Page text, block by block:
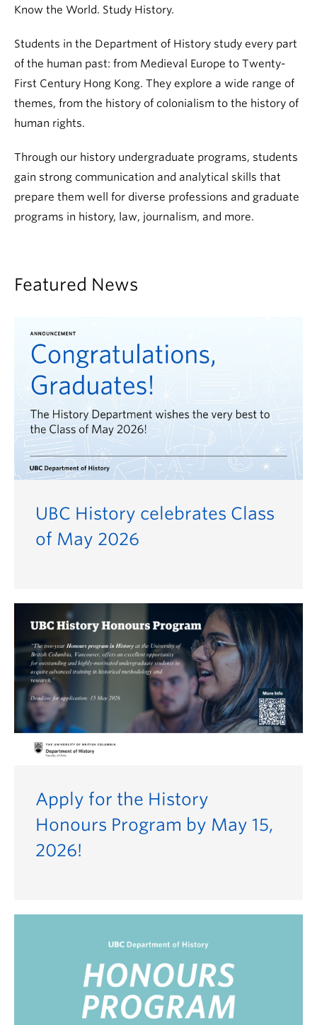
Know the World. Study History.
Students in the Department of History study every part
of the human past: from Medieval Europe to Twenty-
First Century Hong Kong. They explore a wide range of
themes, from the history of colonialism to the history of
human rights.
Through our history undergraduate programs, students
gain strong communication and analytical skills that
prepare them well for diverse professions and graduate
programs in history, law, journalism, and more.
Featured News
UBC History celebrates Class
of May 2026
Apply for the History
Honours Program by May 15,
2026!